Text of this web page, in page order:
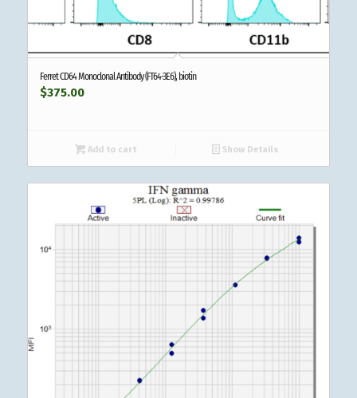
Ferret CD64 Monoclonal Antibody (FT64-3E6), biotin
$375.00
Add to cart Show Details